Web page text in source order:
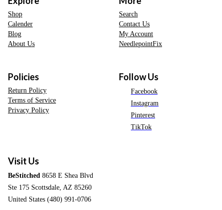
Shop
Calender
Blog
About Us
Search
Contact Us
My Account
NeedlepointFix
Policies
Return Policy
Terms of Service
Privacy Policy
Follow Us
Facebook
Instagram
Pinterest
TikTok
Visit Us
BeStitched 8658 E Shea Blvd
Ste 175 Scottsdale, AZ 85260
United States (480) 991-0706